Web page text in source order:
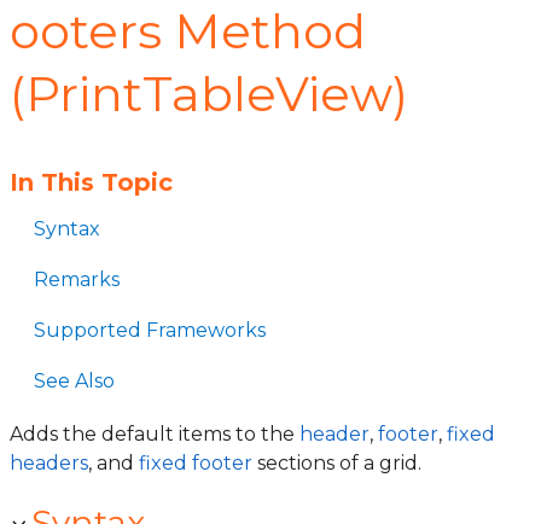
ooters Method
(PrintTableView)
In This Topic
Syntax
Remarks
Supported Frameworks
See Also
Adds the default items to the header, footer, fixed
headers, and fixed footer sections of a grid.